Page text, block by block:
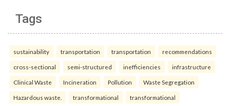
Tags
sustainability transportation transportation recommendations
cross-sectional semi-structured inefficiencies infrastructure
Clinical Waste Incineration Pollution Waste Segregation
Hazardous waste. transformational transformational